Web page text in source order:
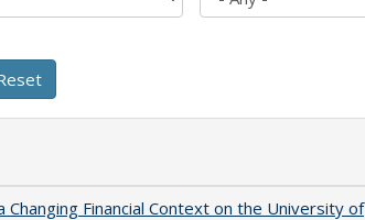
Changing Financial Context on the University of